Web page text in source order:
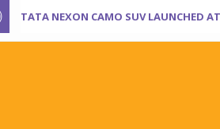
TATA NEXON CAMO SUV LAUNCHED